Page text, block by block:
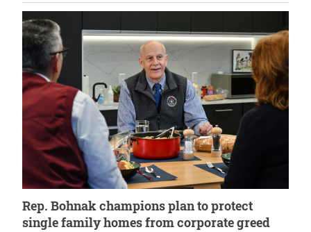
Rep. Bohnak champions plan to protect
single family homes from corporate greed